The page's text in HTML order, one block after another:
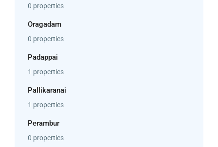
0 properties
Oragadam
0 properties
Padappai
1 properties
Pallikaranai
1 properties
Perambur
0 properties